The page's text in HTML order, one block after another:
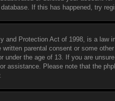
If this has happened, try
and Protection Act of 1998, is a
parental consent or some
under the age of 13. If you are
assistance. Please note that the